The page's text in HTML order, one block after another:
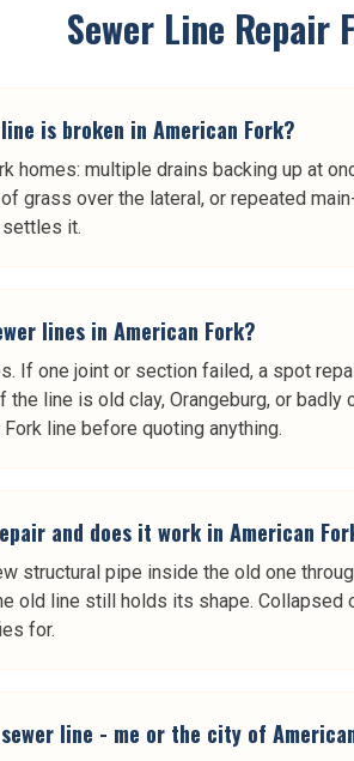
Sewer Line Repair
is broken in American Fork?
homes: multiple drains backing up at
grass over the lateral, or repeated
it.
lines in American Fork?
If one joint or section failed, a spot
line is old clay, Orangeburg, or
line before quoting anything.
and does it work in American
structural pipe inside the old one
old line still holds its shape.
for.
line - me or the city of